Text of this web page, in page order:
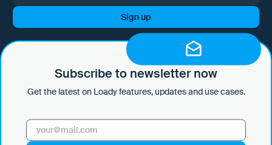
I hereby consent to Loady GmbH informing me of news and updates
by e-mail and sending this information at regular intervals. I am aware
that I can withdraw this consent at any time with effect for the future
email to marketing@loady.com. Further information in accordance
Subscribe to newsletter now
Get the latest on Loady features, updates and use cases.